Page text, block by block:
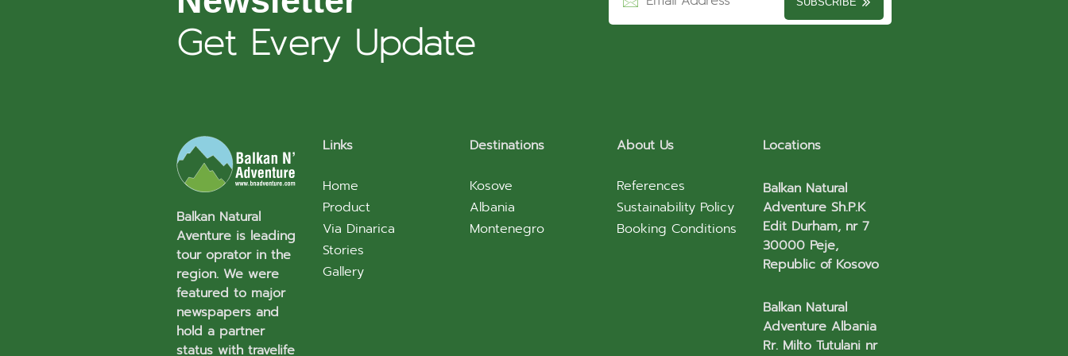
Get Every Update
Balkan Natural
Aventure is leading
tour oprator in the
region. We were
featured to major
newspapers and
hold a partner
status with travelife
Links
Home
Product
Via Dinarica
Stories
Gallery
Destinations
Kosove
Albania
Montenegro
About Us
References
Sustainability Policy
Booking Conditions
Locations
Balkan Natural
Adventure Sh.P.K
Edit Durham, nr 7
30000 Peje,
Republic of Kosovo
Balkan Natural
Adventure Albania
Rr. Milto Tutulani nr